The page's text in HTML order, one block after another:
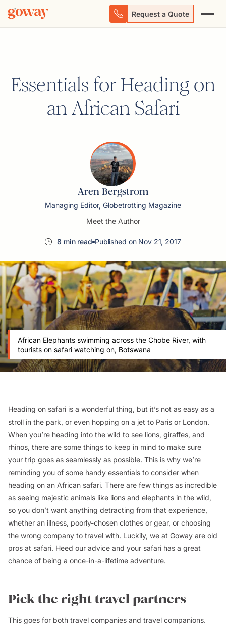
Request a Quote
Essentials for Heading on
an African Safari
Aren Bergstrom
Managing Editor, Globetrotting Magazine
Meet the Author
8 min read Published on Nov 21, 2017
African Elephants swimming across the Chobe River, with
tourists on safari watching on, Botswana
Heading on safari is a wonderful thing, but it’s not as easy as a
stroll in the park, or even hopping on a jet to Paris or London.
When you’re heading into the wild to see lions, giraffes, and
rhinos, there are some things to keep in mind to make sure
your trip goes as seamlessly as possible. This is why we’re
reminding you of some handy essentials to consider when
heading on an African safari. There are few things as incredible
as seeing majestic animals like lions and elephants in the wild,
so you don’t want anything detracting from that experience,
whether an illness, poorly-chosen clothes or gear, or choosing
the wrong company to travel with. Luckily, we at Goway are old
pros at safari. Heed our advice and your safari has a great
chance of being a once-in-a-lifetime adventure.
Pick the right travel partners
This goes for both travel companies and travel companions.